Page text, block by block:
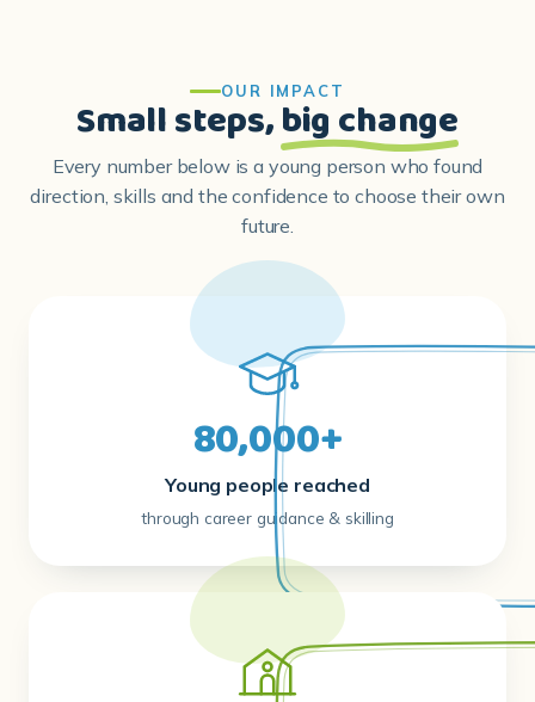
OUR IMPACT
Small steps,big change
Every number below is a young person who found
direction, skills and the confidence to choose their own
future.
80,000+
Young people reached
through career guidance & skilling